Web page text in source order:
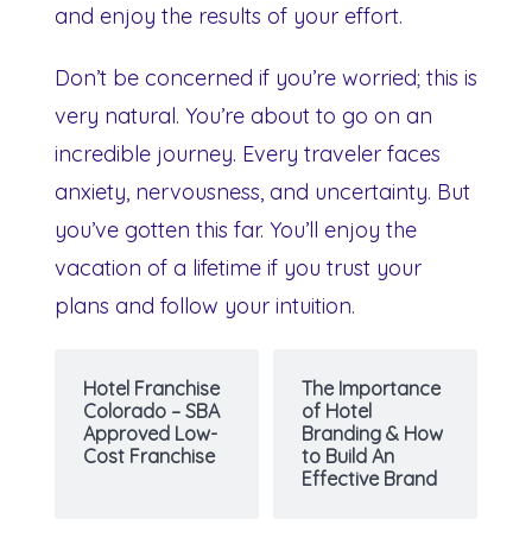
and enjoy the results of your effort.
Don’t be concerned if you’re worried; this is
very natural. You’re about to go on an
incredible journey. Every traveler faces
anxiety, nervousness, and uncertainty. But
you’ve gotten this far. You’ll enjoy the
vacation of a lifetime if you trust your
plans and follow your intuition.
Hotel Franchise
Colorado – SBA
Approved Low-
Cost Franchise
The Importance
of Hotel
Branding & How
to Build An
Effective Brand